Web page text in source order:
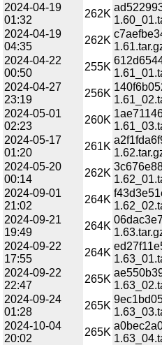
2024-04-19
01:32
262K
2024-04-19
04:35
262K
2024-04-22
00:50
255K
2024-04-27
23:19
256K
2024-05-01
02:23
260K
2024-05-17
01:20
261K
2024-05-20
00:14
262K
2024-09-01
21:02
264K
2024-09-21
19:49
264K
2024-09-22
17:55
264K
2024-09-22
22:47
265K
2024-09-24
01:28
265K
2024-10-04
20:02
265K